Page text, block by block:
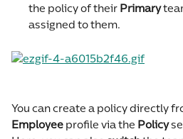
the policy of their Primary
assigned to them.
You can create a policy directly
Employee profile via the Policy